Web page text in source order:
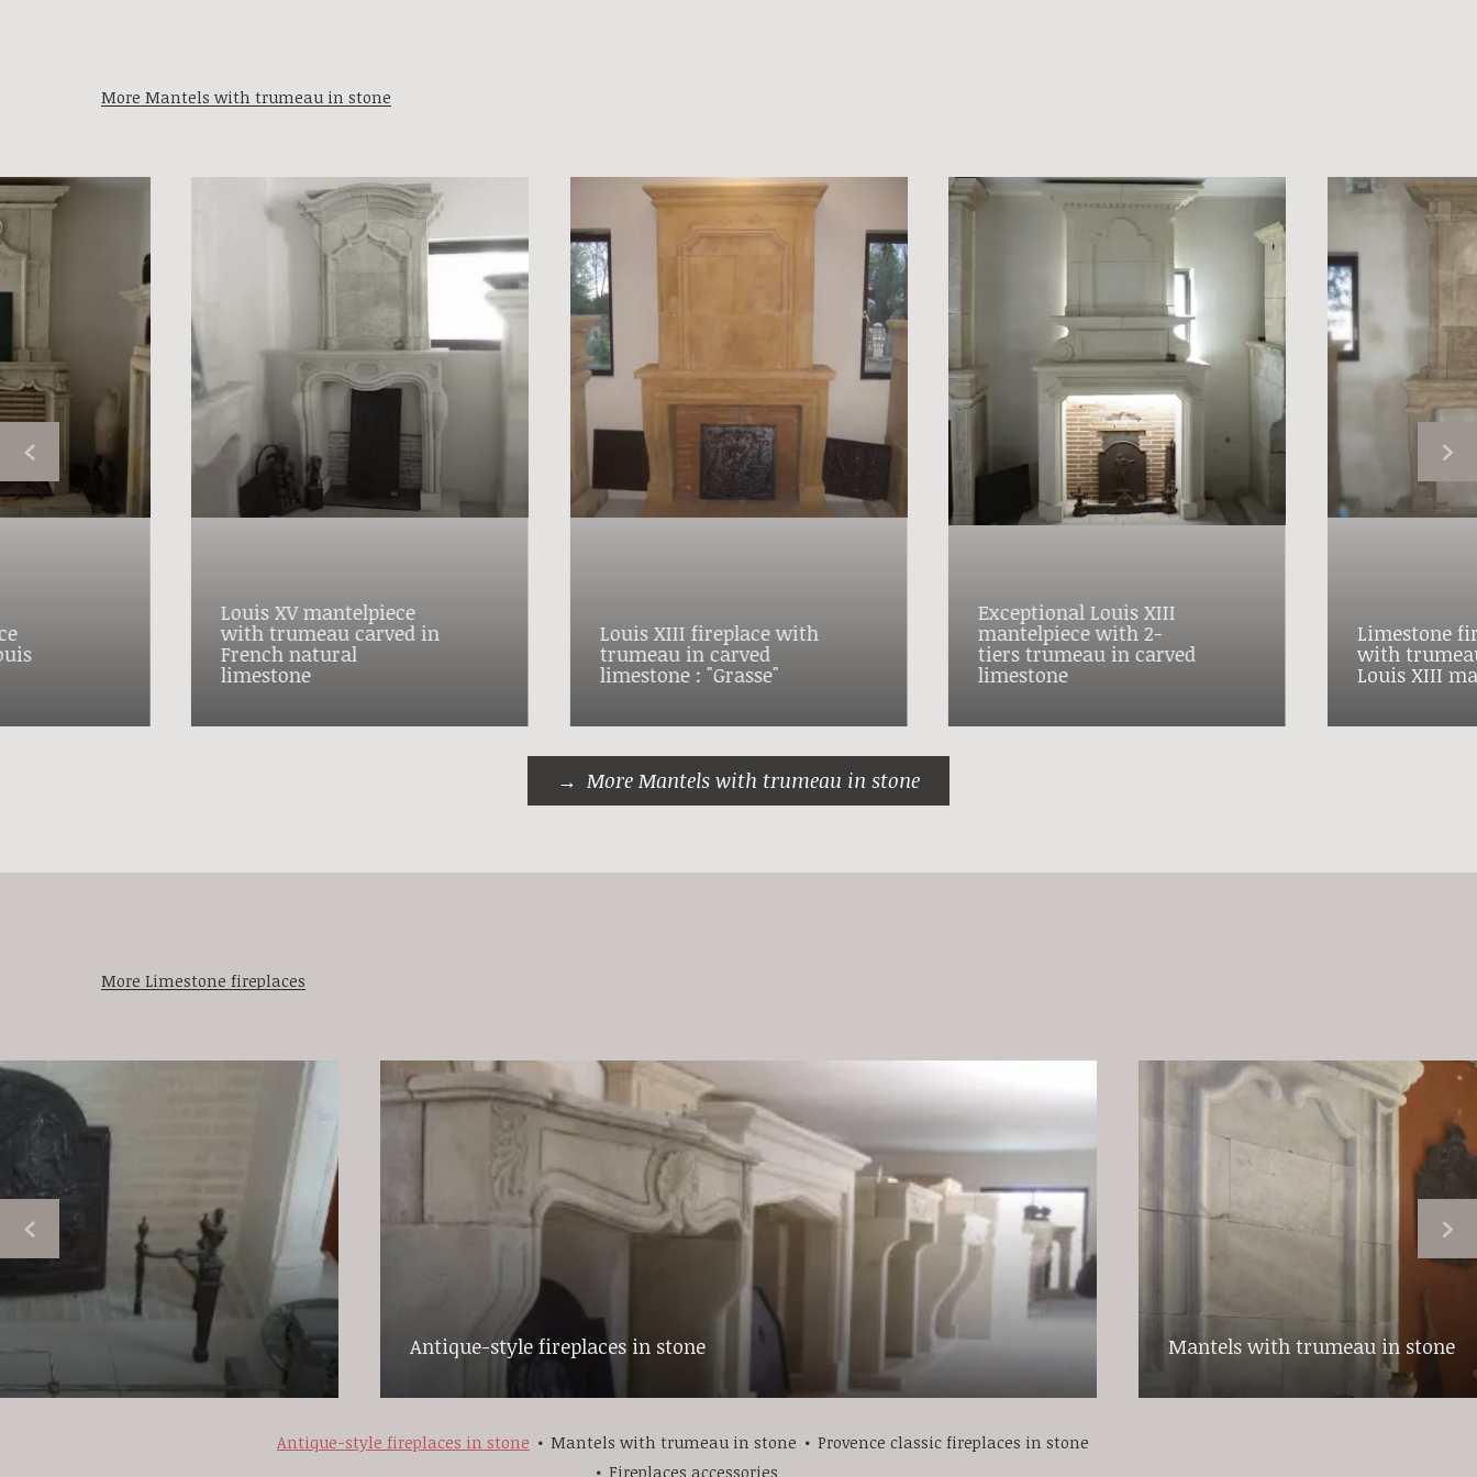
More Mantels with trumeau in stone
Louis XIII fireplace with
trumeau in carved
limestone : "Grasse"
Exceptional Louis XIII
mantelpiece with 2-
tiers trumeau in carved
limestone
Limestone
with
Louis XIII
Louis XV mantelpiece
with trumeau carved in
French natural
limestone
More Mantels with trumeau in stone
More Limestone fireplaces
Antique-style fireplaces in stone Mantels with trumeau in stone
Antique-style fireplaces in stone Mantels with trumeau in stone
Provence classic fireplaces in stone
Fireplaces accessories